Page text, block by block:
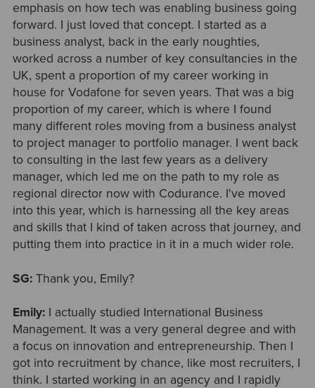
emphasis on how tech was enabling business going
forward. I just loved that concept. I started as a
business analyst, back in the early noughties,
worked across a number of key consultancies in the
UK, spent a proportion of my career working in
house for Vodafone for seven years. That was a big
proportion of my career, which is where I found
many different roles moving from a business analyst
to project manager to portfolio manager. I went back
to consulting in the last few years as a delivery
manager, which led me on the path to my role as
regional director now with Codurance. I've moved
into this year, which is harnessing all the key areas
and skills that I kind of taken across that journey, and
putting them into practice in it in a much wider role.
SG:Thank you, Emily?
Emily:I actually studied International Business
Management. It was a very general degree and with
a focus on innovation and entrepreneurship. Then I
got into recruitment by chance, like most recruiters, I
think. I started working in an agency and I rapidly